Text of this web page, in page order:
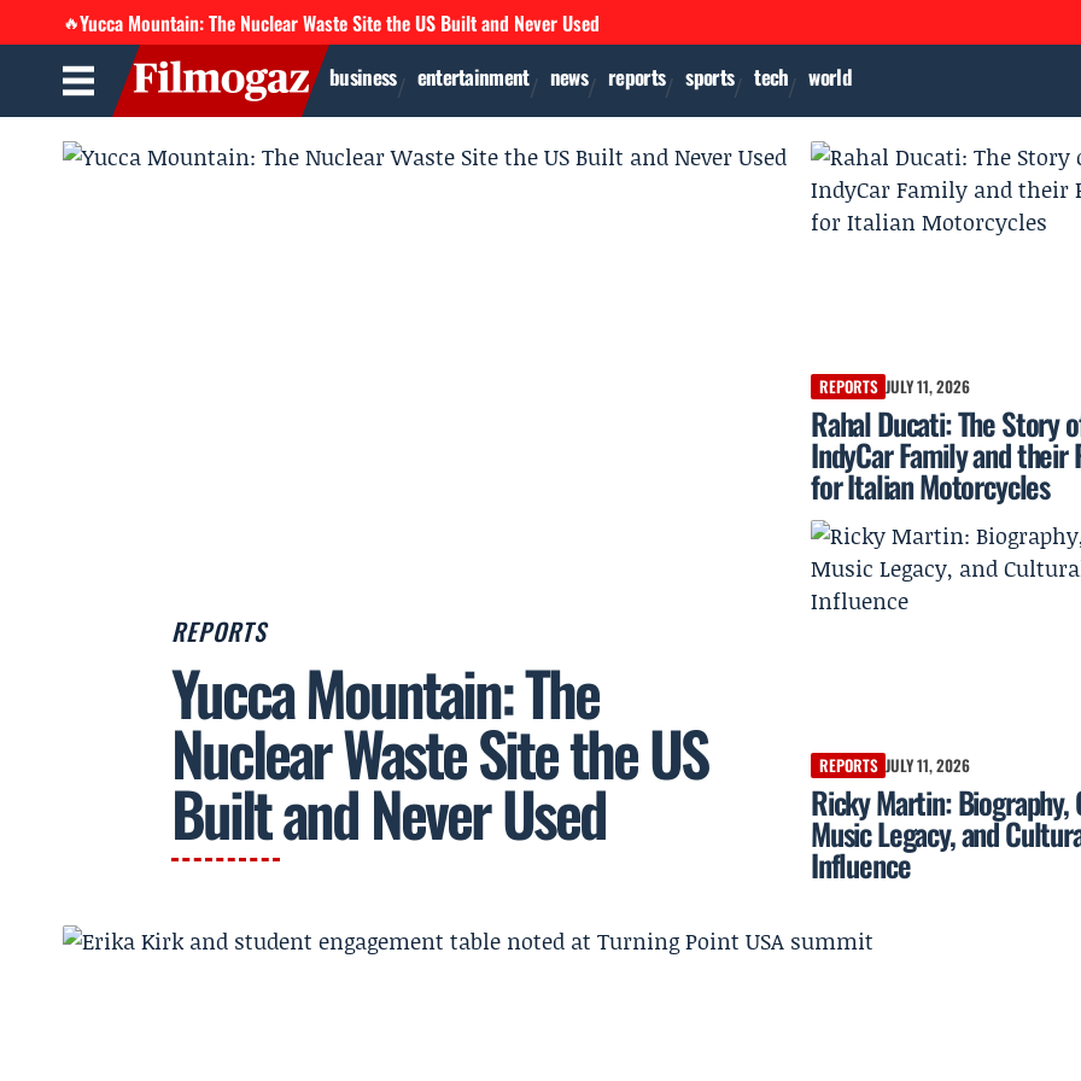
🔥Yucca Mountain: The Nuclear Waste Site the US Built and Never Used
business entertainment news reports sports tech world
REPORTS
Yucca Mountain: The
Nuclear Waste Site the US
Built and Never Used
REPORTS JULY 11, 2026
Rahal Ducati: The Story
IndyCar Family and their
for Italian Motorcycles
REPORTS JULY 11, 2026
Ricky Martin: Biography,
Music Legacy, and
Influence